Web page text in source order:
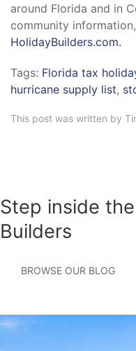
around Florida and in
community
HolidayBuilders.com.
Tags: Florida tax
hurricane supply list,
This post was written by
Step inside
Builders
BROWSE OUR BLOG